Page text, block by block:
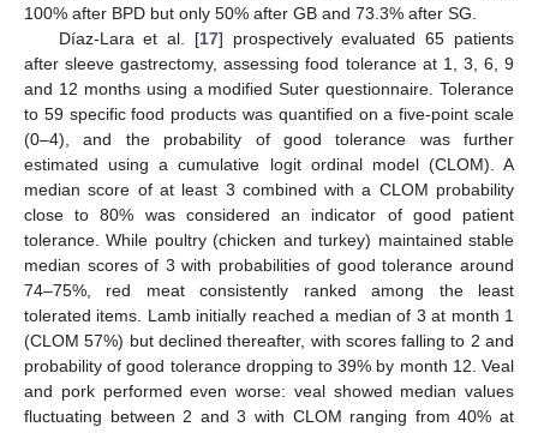
100% after BPD but only 50% after GB and 73.3% after SG.
Díaz-Lara et al. [17] prospectively evaluated 65 patients
after sleeve gastrectomy, assessing food tolerance at 1, 3, 6, 9
and 12 months using a modified Suter questionnaire. Tolerance
to 59 specific food products was quantified on a five-point scale
(0–4), and the probability of good tolerance was further
estimated using a cumulative logit ordinal model (CLOM). A
median score of at least 3 combined with a CLOM probability
close to 80% was considered an indicator of good patient
tolerance. While poultry (chicken and turkey) maintained stable
median scores of 3 with probabilities of good tolerance around
74–75%, red meat consistently ranked among the least
tolerated items. Lamb initially reached a median of 3 at month 1
(CLOM 57%) but declined thereafter, with scores falling to 2 and
probability of good tolerance dropping to 39% by month 12. Veal
and pork performed even worse: veal showed median values
fluctuating between 2 and 3 with CLOM ranging from 40% at